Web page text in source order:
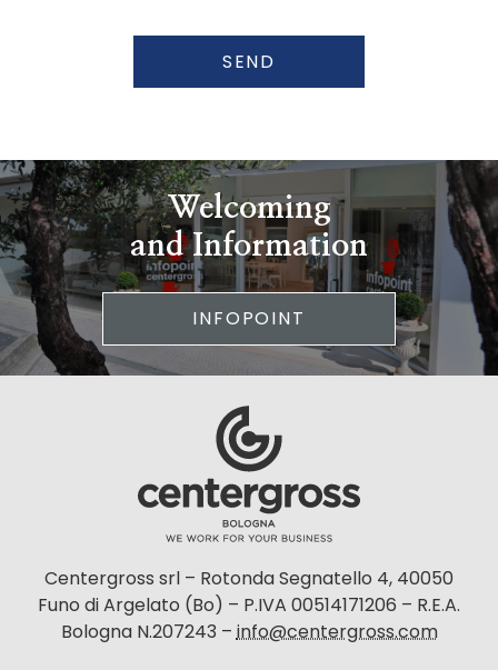
SEND
Welcoming
and Information
INFOPOINT
Centergross srl – Rotonda Segnatello 4, 40050
Funo di Argelato (Bo) – P.IVA 00514171206 – R.E.A.
Bologna N.207243 –info@centergross.com